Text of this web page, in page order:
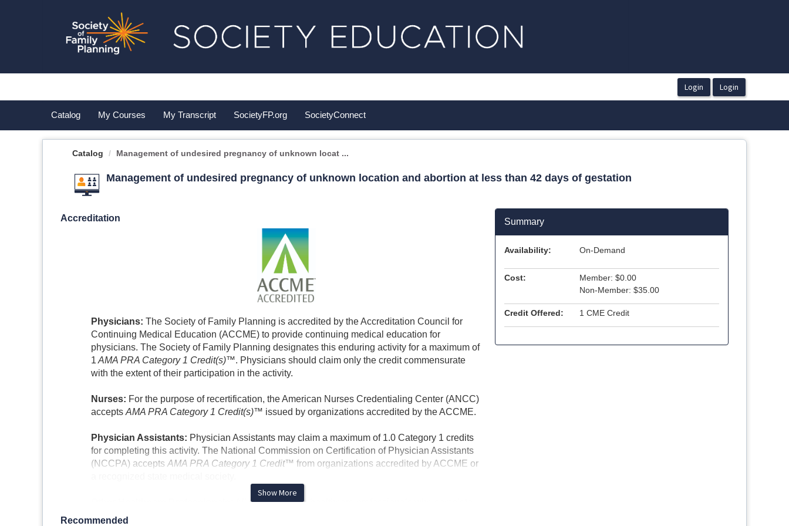
Catalog My Courses My Transcript SocietyFP.org SocietyConnect
Catalog Management of undesired pregnancy of unknown locat ...
Management of undesired pregnancy of unknown location and abortion at less than 42 days of gestation
Accreditation
Physicians: The Society of Family Planning is accredited by the Accreditation Council for
Continuing Medical Education (ACCME) to provide continuing medical education for
physicians. The Society of Family Planning designates this enduring activity for a maximum of
1 AMA PRA Category 1 Credit(s)™. Physicians should claim only the credit commensurate
with the extent of their participation in the activity.
Nurses: For the purpose of recertification, the American Nurses Credentialing Center (ANCC)
accepts AMA PRA Category 1 Credit(s)™ issued by organizations accredited by the ACCME.
Physician Assistants: Physician Assistants may claim a maximum of 1.0 Category 1 credits
for completing this activity. The National Commission on Certification of Physician Assistants
(NCCPA) accepts AMA PRA Category 1 Credit™ from organizations accredited by ACCME or
All non-physician healthcare professionals who complete
this accredited activity will receive a certificate documenting completion of the course and
Show More
Summary
Availability: On-Demand
Cost:
Member: $0.00
Non-Member: $35.00
Credit Offered: 1 CME Credit
Recommended